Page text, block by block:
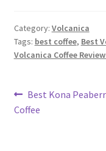
Category: Volcanica
Tags: best coffee, Best
Volcanica Coffee
Post
navigation
Previous
post:
Best Kona
Coffee